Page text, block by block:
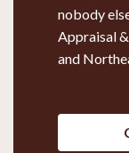
nobody
Appraisal
and